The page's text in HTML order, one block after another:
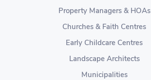
Property Managers & HOAs
Churches & Faith Centres
Early Childcare Centres
Landscape Architects
Municipalities